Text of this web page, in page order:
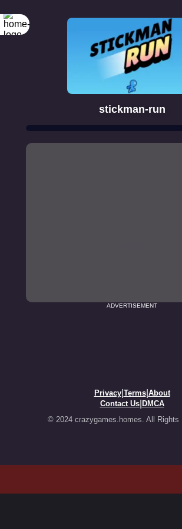
stickman-run
ADVERTISEMENT
Privacy| Terms| About
Contact Us| DMCA
© 2024 crazygames.homes. All Rights